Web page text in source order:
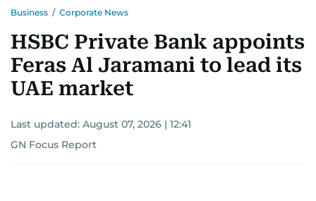
Business / Corporate News
HSBC Private Bank appoints
Feras Al Jaramani to lead its
UAE market
Last updated: August 07, 2026 | 12:41
GN Focus Report